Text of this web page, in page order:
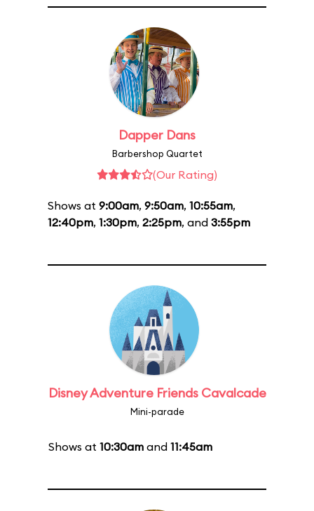
Dapper Dans
Barbershop Quartet
(Our Rating)
Shows at 9:00am, 9:50am, 10:55am,
12:40pm, 1:30pm, 2:25pm, and 3:55pm
Disney Adventure Friends Cavalcade
Mini-parade
Shows at 10:30amand 11:45am